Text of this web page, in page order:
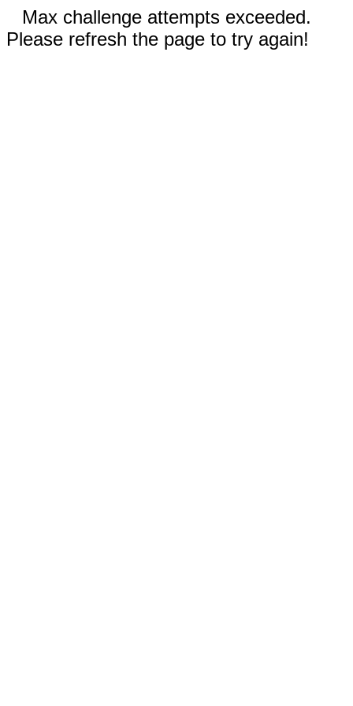
Max challenge attempts exceeded.
Please refresh the page to try again!